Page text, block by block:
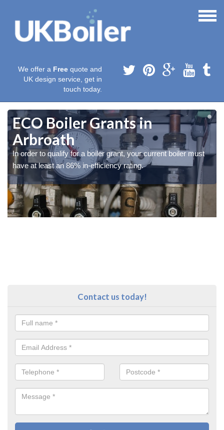
We offer a Free quote and
UK design service, get in
touch today.
ECO Boiler Grants in
Arbroath
In order to qualify for a boiler grant, your current boiler must
have at least an 86% in-efficiency rating.
Contact us today!